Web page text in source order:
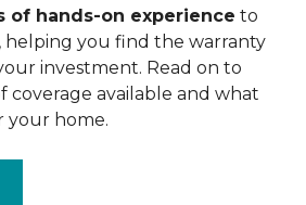
of hands-on experience to
helping you find the warranty
investment. Read on to
coverage available and what
your home.